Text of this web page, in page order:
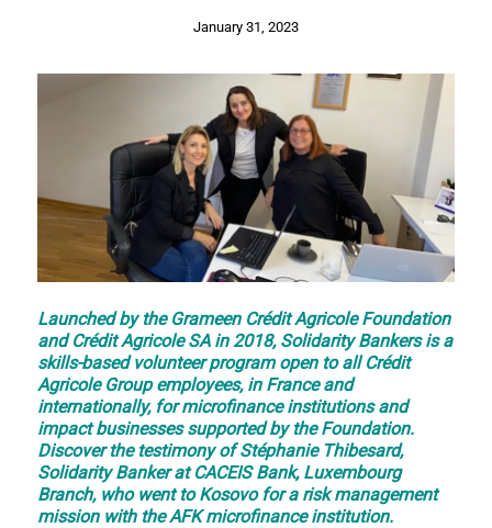
January 31, 2023
Launched by the Grameen Crédit Agricole Foundation
and Crédit Agricole SA in 2018, Solidarity Bankers is a
skills-based volunteer program open to all Crédit
Agricole Group employees, in France and
internationally, for microfinance institutions and
impact businesses supported by the Foundation.
Discover the testimony of Stéphanie Thibesard,
Solidarity Banker at CACEIS Bank, Luxembourg
Branch, who went to Kosovo for a risk management
mission with the AFK microfinance institution.